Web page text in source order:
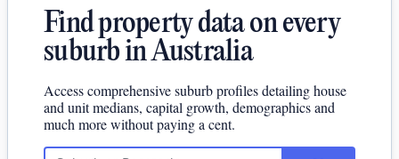
Find property data on every
suburb in Australia
Access comprehensive suburb profiles detailing house
and unit medians, capital growth, demographics and
much more without paying a cent.